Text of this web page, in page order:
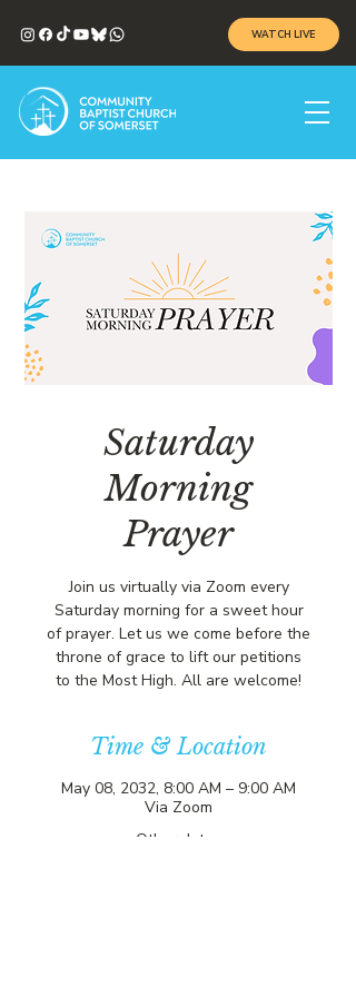
WATCH LIVE
Saturday
Morning
Prayer
Join us virtually via Zoom every
Saturday morning for a sweet hour
of prayer. Let us we come before the
throne of grace to lift our petitions
to the Most High. All are welcome!
Time & Location
May 08, 2032, 8:00 AM – 9:00 AM
Via Zoom
Other dates